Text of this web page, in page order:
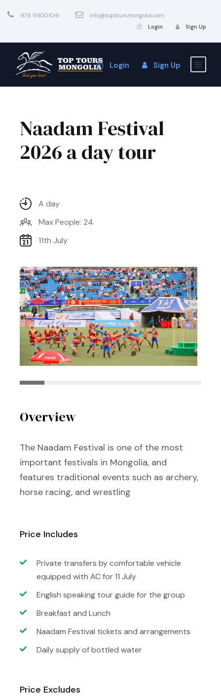
976 99001041
info@toptoursmongolia.com
Login
Sign Up
Login Sign Up
Naadam Festival
2026 a day tour
A day
Max People: 24
11th July
Overview
The Naadam Festival is one of the most
important festivals in Mongolia, and
features traditional events such as archery,
horse racing, and wrestling
Price Includes
Private transfers by comfortable vehicle
equipped with AC for 11 July
English speaking tour guide for the group
Breakfast and Lunch
Naadam Festival tickets and arrangements
Daily supply of bottled water
Price Excludes